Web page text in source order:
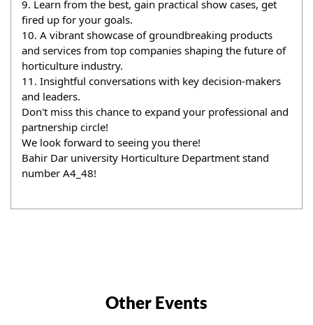
9. Learn from the best, gain practical show cases, get
fired up for your goals.
10. A vibrant showcase of groundbreaking products
and services from top companies shaping the future of
horticulture industry.
11. Insightful conversations with key decision-makers
and leaders.
Don't miss this chance to expand your professional and
partnership circle!
We look forward to seeing you there!
Bahir Dar university Horticulture Department stand
number A4_48!
Other Events